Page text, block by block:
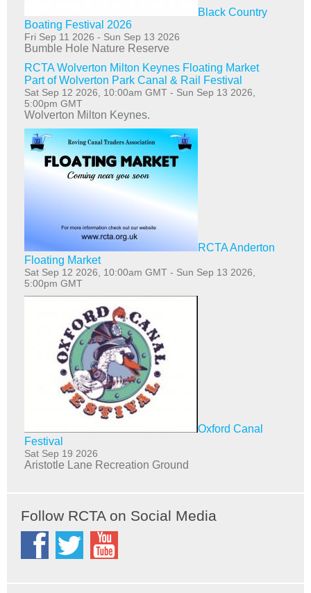
Black Country
Boating Festival 2026
Fri Sep 11 2026 - Sun Sep 13 2026
Bumble Hole Nature Reserve
RCTA Wolverton Milton Keynes Floating Market
Part of Wolverton Park Canal & Rail Festival
Sat Sep 12 2026, 10:00am GMT - Sun Sep 13 2026,
5:00pm GMT
Wolverton Milton Keynes.
RCTA Anderton
Floating Market
Sat Sep 12 2026, 10:00am GMT - Sun Sep 13 2026,
5:00pm GMT
Oxford Canal
Festival
Sat Sep 19 2026
Aristotle Lane Recreation Ground
Follow RCTA on Social Media